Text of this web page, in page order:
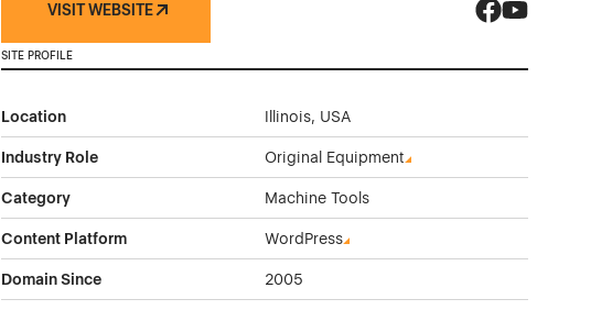
VISIT WEBSITE
SITE PROFILE
Location Illinois, USA
Industry Role Original Equipment
Category Machine Tools
Content Platform WordPress
Domain Since 2005